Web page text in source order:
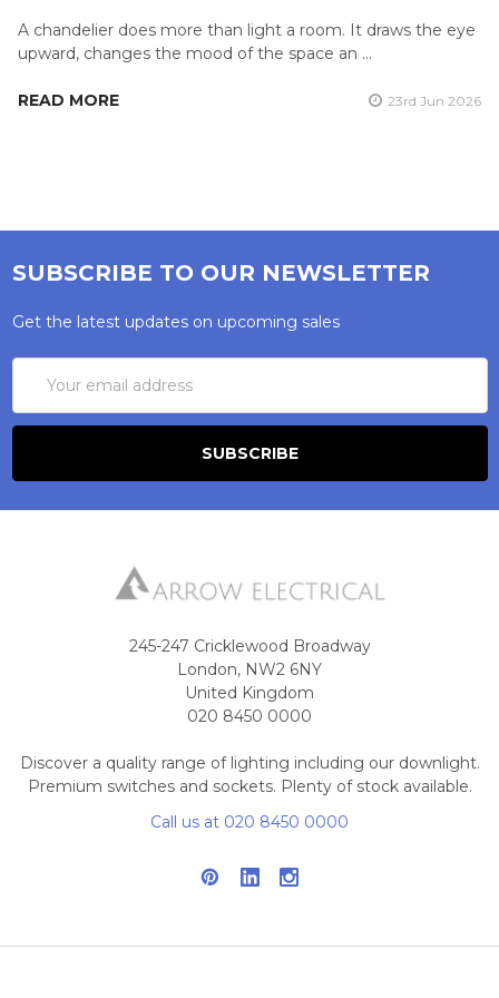
A chandelier does more than light a room. It draws the eye
upward, changes the mood of the space an …
READ MORE 23rd Jun 2026
SUBSCRIBE TO OUR NEWSLETTER
Get the latest updates on upcoming sales
Address
245-247 Cricklewood Broadway
London, NW2 6NY
United Kingdom
020 8450 0000
Discover a quality range of lighting including our downlight.
Premium switches and sockets. Plenty of stock available.
Call us at 020 8450 0000